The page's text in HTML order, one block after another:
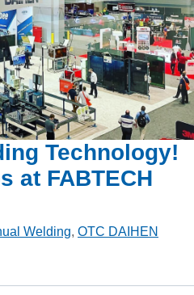
Technology!
at FABTECH
Welding, OTC DAIHEN